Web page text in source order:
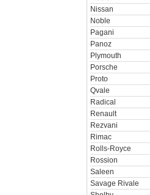
Nissan
Noble
Pagani
Panoz
Plymouth
Porsche
Proto
Qvale
Radical
Renault
Rezvani
Rimac
Rolls-Royce
Rossion
Saleen
Savage Rivale